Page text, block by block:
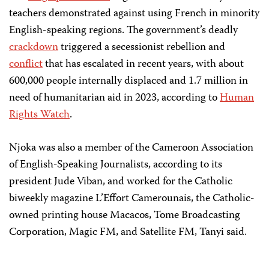
teachers demonstrated against using French in minority
English-speaking regions. The government’s deadly
crackdowntriggered a secessionist rebellion and
conflictthat has escalated in recent years, with about
600,000 people internally displaced and 1.7 million in
need of humanitarian aid in 2023, according toHuman
Rights Watch.
Njoka was also a member of the Cameroon Association
of English-Speaking Journalists, according to its
president Jude Viban, and worked for the Catholic
biweekly magazine L’Effort Camerounais, the Catholic-
owned printing house Macacos, Tome Broadcasting
Corporation, Magic FM, and Satellite FM, Tanyi said.